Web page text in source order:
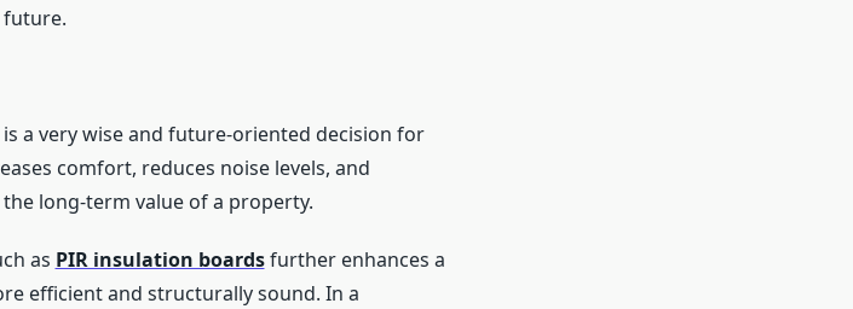
a very wise and future-oriented decision for
comfort, reduces noise levels, and
long-term value of a property.
as PIR insulation boardsfurther enhances a
efficient and structurally sound. In a